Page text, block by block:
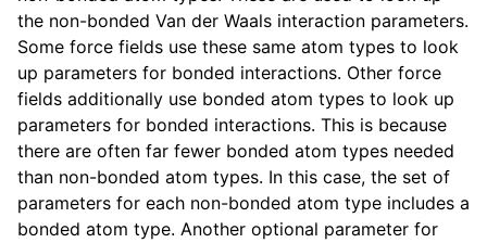
the non-bonded Van der Waals interaction parameters.
Some force fields use these same atom types to look
up parameters for bonded interactions. Other force
fields additionally use bonded atom types to look up
parameters for bonded interactions. This is because
there are often far fewer bonded atom types needed
than non-bonded atom types. In this case, the set of
parameters for each non-bonded atom type includes a
bonded atom type. Another optional parameter for